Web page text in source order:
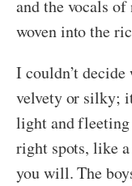
and the vocals
woven into the
I couldn’t decide
velvety or silky;
light and
right spots, like
you will. The